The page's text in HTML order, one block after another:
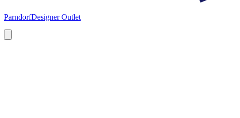
ParndorfDesigner Outlet